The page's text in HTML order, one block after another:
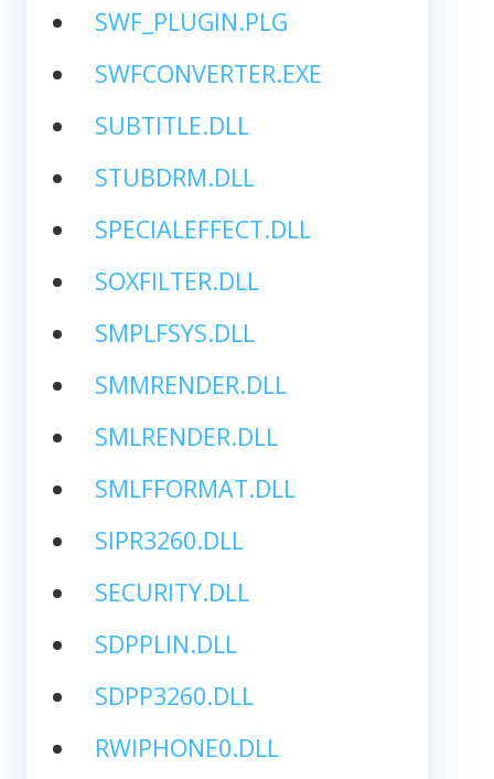
SWF_PLUGIN.PLG
SWFCONVERTER.EXE
SUBTITLE.DLL
STUBDRM.DLL
SPECIALEFFECT.DLL
SOXFILTER.DLL
SMPLFSYS.DLL
SMMRENDER.DLL
SMLRENDER.DLL
SMLFFORMAT.DLL
SIPR3260.DLL
SECURITY.DLL
SDPPLIN.DLL
SDPP3260.DLL
RWIPHONE0.DLL